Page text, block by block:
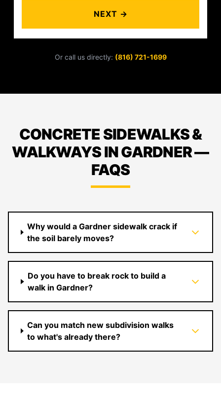
NEXT →
Or call us directly: (816) 721-1699
CONCRETE SIDEWALKS &
WALKWAYS IN GARDNER —
FAQS
Why would a Gardner sidewalk crack if
the soil barely moves?
Do you have to break rock to build a
walk in Gardner?
Can you match new subdivision walks
to what's already there?